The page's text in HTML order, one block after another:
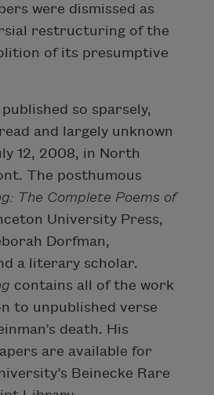
were dismissed as
restructuring of the
of its presumptive
so sparsely,
and largely unknown
12, 2008, in North
The posthumous
The Complete Poems of
University Press,
Dorfman,
a literary scholar.
contains all of the work
to unpublished verse
death. His
are available for
Beinecke Rare